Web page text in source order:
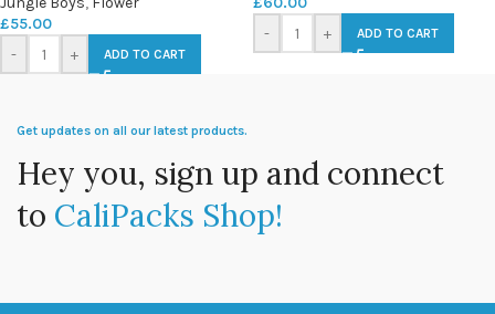
£55.00
-
+ ADD TO CART
-
+ ADD TO CART
Get updates on all our latest products.
Hey you, sign up and connect
to CaliPacks Shop!